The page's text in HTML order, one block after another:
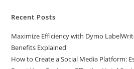
Recent Posts
Maximize Efficiency with Dymo
Benefits Explained
How to Create a Social Media Platform: